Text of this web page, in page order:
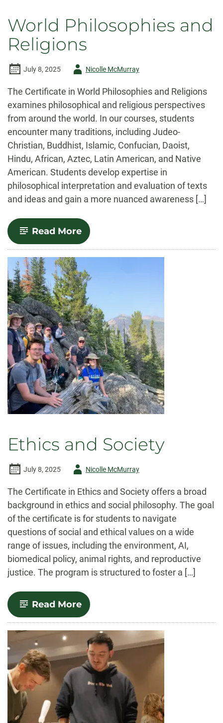
World Philosophies and
Religions
July 8, 2025
AuthorNicolle McMurray
The Certificate in World Philosophies and Religions
examines philosophical and religious perspectives
from around the world. In our courses, students
encounter many traditions, including Judeo-
Christian, Buddhist, Islamic, Confucian, Daoist,
Hindu, African, Aztec, Latin American, and Native
American. Students develop expertise in
philosophical interpretation and evaluation of texts
and ideas and gain a more nuanced awareness […]
Read More-
World
Philosophies
and
Religions
Ethics and Society
July 8, 2025
AuthorNicolle McMurray
The Certificate in Ethics and Society offers a broad
background in ethics and social philosophy. The goal
of the certificate is for students to navigate
questions of social and ethical values on a wide
range of issues, including the environment, AI,
biomedical policy, animal rights, and reproductive
justice. The program is structured to foster a […]
Read More-
Ethics
and
Society